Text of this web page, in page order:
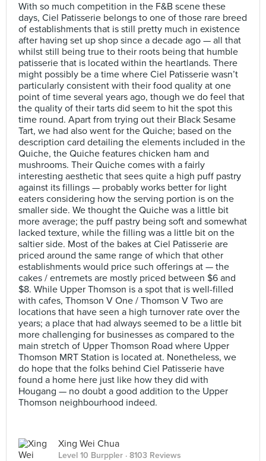
With so much competition in the F&B scene these
days, Ciel Patisserie belongs to one of those rare breed
of establishments that is still pretty much in existence
after having set up shop since a decade ago — all that
whilst still being true to their roots being that humble
patisserie that is located within the heartlands. There
might possibly be a time where Ciel Patisserie wasn’t
particularly consistent with their food quality at one
point of time several years ago, though we do feel that
the quality of their tarts did seem to hit the spot this
time round. Apart from trying out their Black Sesame
Tart, we had also went for the Quiche; based on the
description card detailing the elements included in the
Quiche, the Quiche features chicken ham and
mushrooms. Their Quiche comes with a fairly
interesting aesthetic that sees quite a high puff pastry
against its fillings — probably works better for light
eaters considering how the serving portion is on the
smaller side. We thought the Quiche was a little bit
more average; the puff pastry being soft and somewhat
lacked texture, while the filling was a little bit on the
saltier side. Most of the bakes at Ciel Patisserie are
priced around the same range of which that other
establishments would price such offerings at — the
cakes / entremets are mostly priced between $6 and
$8. While Upper Thomson is a spot that is well-filled
with cafes, Thomson V One / Thomson V Two are
locations that have seen a high turnover rate over the
years; a place that had always seemed to be a little bit
more challenging for businesses as compared to the
main stretch of Upper Thomson Road where Upper
Thomson MRT Station is located at. Nonetheless, we
do hope that the folks behind Ciel Patisserie have
found a home here just like how they did with
Hougang — no doubt a good addition to the Upper
Thomson neighbourhood indeed.
Xing Wei Chua
Level 10 Burppler · 8103 Reviews